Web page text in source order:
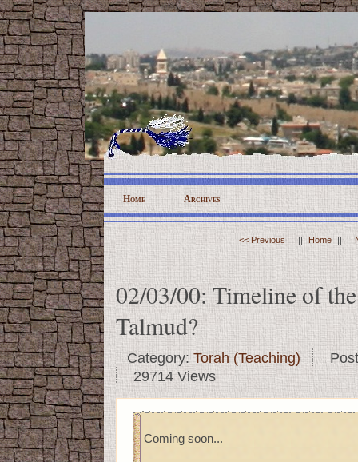
Home Archives
<< Previous || Home ||
02/03/00: Timeline of
Talmud?
Category:Torah (Teaching)
29714 Views
Coming soon...